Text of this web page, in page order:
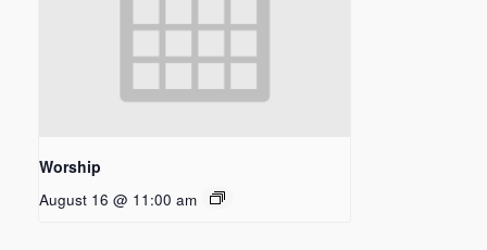
Worship
August 16 @ 11:00 am